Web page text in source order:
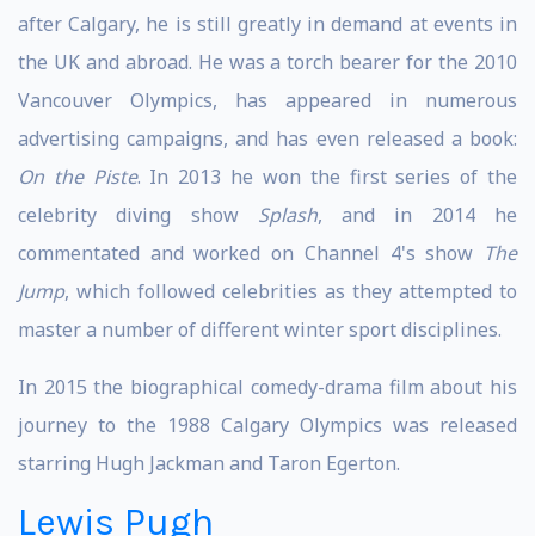
after Calgary, he is still greatly in demand at events in
the UK and abroad. He was a torch bearer for the 2010
Vancouver Olympics, has appeared in numerous
advertising campaigns, and has even released a book:
On the Piste. In 2013 he won the first series of the
celebrity diving show Splash, and in 2014 he
commentated and worked on Channel 4's show The
Jump, which followed celebrities as they attempted to
master a number of different winter sport disciplines.
In 2015 the biographical comedy-drama film about his
journey to the 1988 Calgary Olympics was released
starring Hugh Jackman and Taron Egerton.
Lewis Pugh